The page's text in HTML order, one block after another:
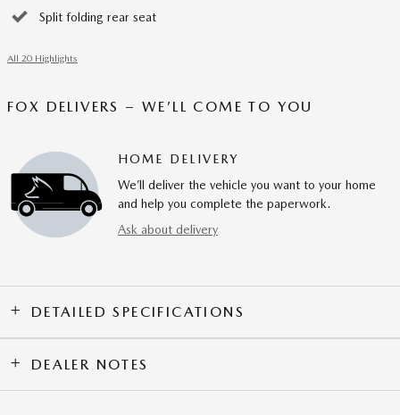
Split folding rear seat
All 20 Highlights
FOX DELIVERS – WE’LL COME TO YOU
HOME DELIVERY
We’ll deliver the vehicle you want to your home
and help you complete the paperwork.
Ask about delivery
DETAILED SPECIFICATIONS
DEALER NOTES